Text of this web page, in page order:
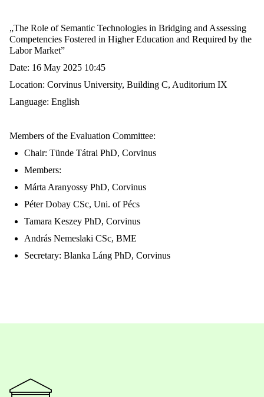
„The Role of Semantic Technologies in Bridging and Assessing
Competencies Fostered in Higher Education and Required by the
Labor Market”
Date: 16 May 2025 10:45
Location: Corvinus University, Building C, Auditorium IX
Language: English
Members of the Evaluation Committee:
Chair: Tünde Tátrai PhD, Corvinus
Members:
Márta Aranyossy PhD, Corvinus
Péter Dobay CSc, Uni. of Pécs
Tamara Keszey PhD, Corvinus
András Nemeslaki CSc, BME
Secretary: Blanka Láng PhD, Corvinus